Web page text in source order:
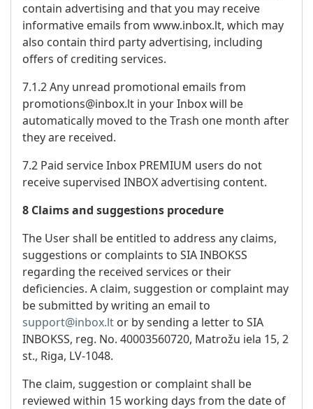
contain advertising and that you may receive
informative emails from www.inbox.lt, which may
also contain third party advertising, including
offers of crediting services.
7.1.2 Any unread promotional emails from
promotions@inbox.lt in your Inbox will be
automatically moved to the Trash one month after
they are received.
7.2 Paid service Inbox PREMIUM users do not
receive supervised INBOX advertising content.
8 Claims and suggestions procedure
The User shall be entitled to address any claims,
suggestions or complaints to SIA INBOKSS
regarding the received services or their
deficiencies. A claim, suggestion or complaint may
be submitted by writing an email to
support@inbox.lt or by sending a letter to SIA
INBOKSS, reg. No. 40003560720, Matrožu iela 15, 2
st., Riga, LV-1048.
The claim, suggestion or complaint shall be
reviewed within 15 working days from the date of